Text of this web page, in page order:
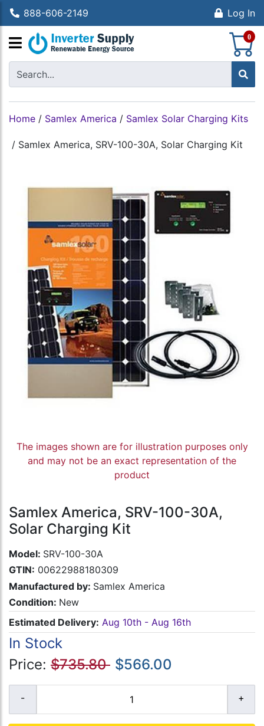
888-606-2149 Log In
0
Home / Samlex America / Samlex Solar Charging Kits
/ Samlex America, SRV-100-30A, Solar Charging Kit
The images shown are for illustration purposes only
and may not be an exact representation of the
product
Samlex America, SRV-100-30A,
Solar Charging Kit
Model: SRV-100-30A
GTIN: 00622988180309
Manufactured by: Samlex America
Condition: New
Estimated Delivery: Aug 10th - Aug 16th
In Stock
Price: $735.80 $566.00